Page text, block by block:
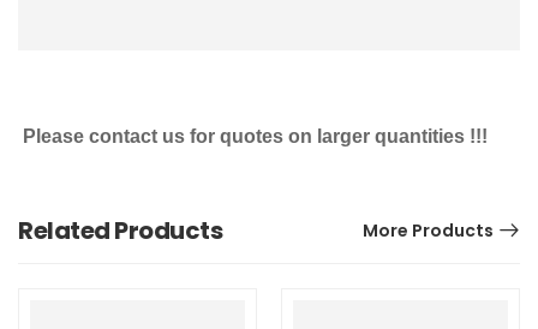
Please contact us for quotes on larger quantities !!!
Related Products More Products